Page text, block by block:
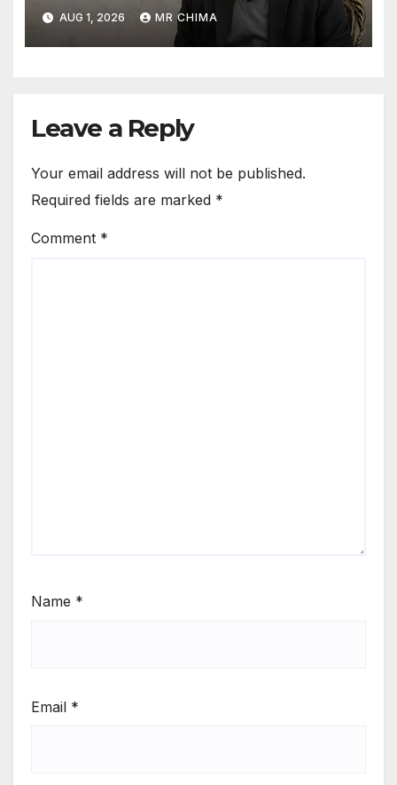
facilities back to the Stone
Age -Rezaei
AUG 1, 2026 MR CHIMA
Leave a Reply
Your email address will not be published.
Required fields are marked *
Comment *
Name *
Email *